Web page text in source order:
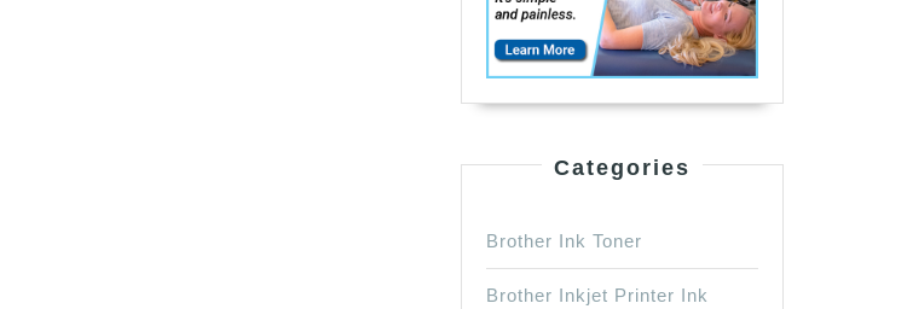
Categories
Brother Ink Toner
Brother Inkjet Printer Ink